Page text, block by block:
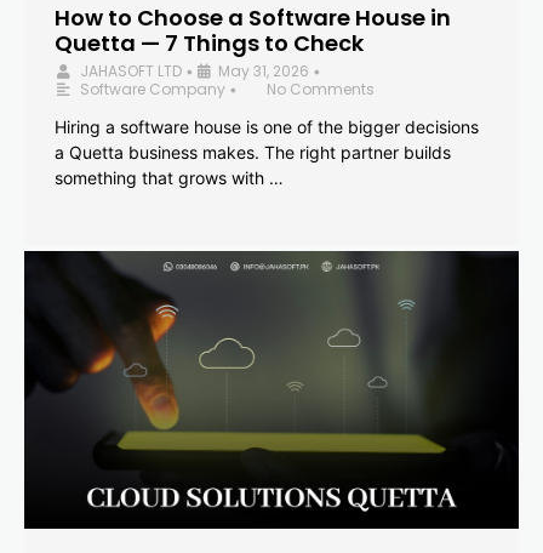
How to Choose a Software House in
Quetta — 7 Things to Check
JAHASOFT LTD • May 31, 2026 •
Software Company •
No Comments
Hiring a software house is one of the bigger decisions
a Quetta business makes. The right partner builds
something that grows with …